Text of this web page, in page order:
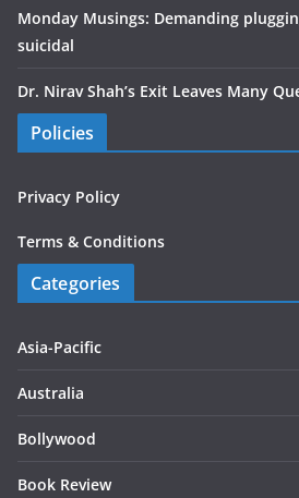
Monday Musings: Demanding
suicidal
Dr. Nirav Shah’s Exit Leaves Many
Policies
Privacy Policy
Terms & Conditions
Categories
Asia-Pacific
Australia
Bollywood
Book Review